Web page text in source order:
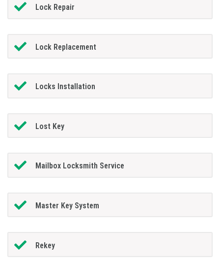
Lock Repair
Lock Replacement
Locks Installation
Lost Key
Mailbox Locksmith Service
Master Key System
Rekey